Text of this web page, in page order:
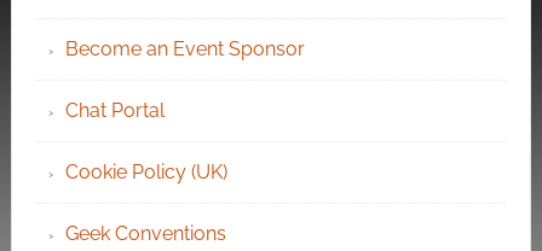
Become an Event Sponsor
Chat Portal
Cookie Policy (UK)
Geek Conventions